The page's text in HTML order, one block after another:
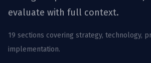
evaluate with full context.
19 sections covering strategy, technology,
implementation.